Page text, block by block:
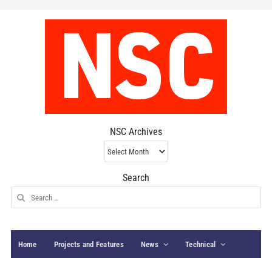
NSC Archives
NSC
Archives
Search
Search
for:
Home Projects and Features News Technical